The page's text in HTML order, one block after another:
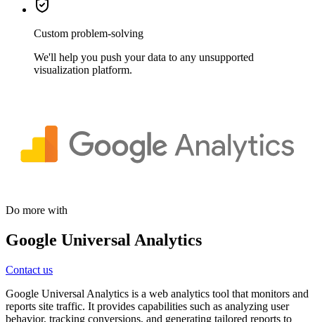
Custom problem-solving
We'll help you push your data to any unsupported
visualization platform.
Do more with
Google Universal Analytics
Contact us
Google Universal Analytics is a web analytics tool that monitors and
reports site traffic. It provides capabilities such as analyzing user
behavior, tracking conversions, and generating tailored reports to